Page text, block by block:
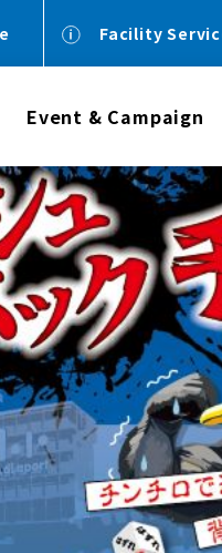
Facility
Event & Campaign